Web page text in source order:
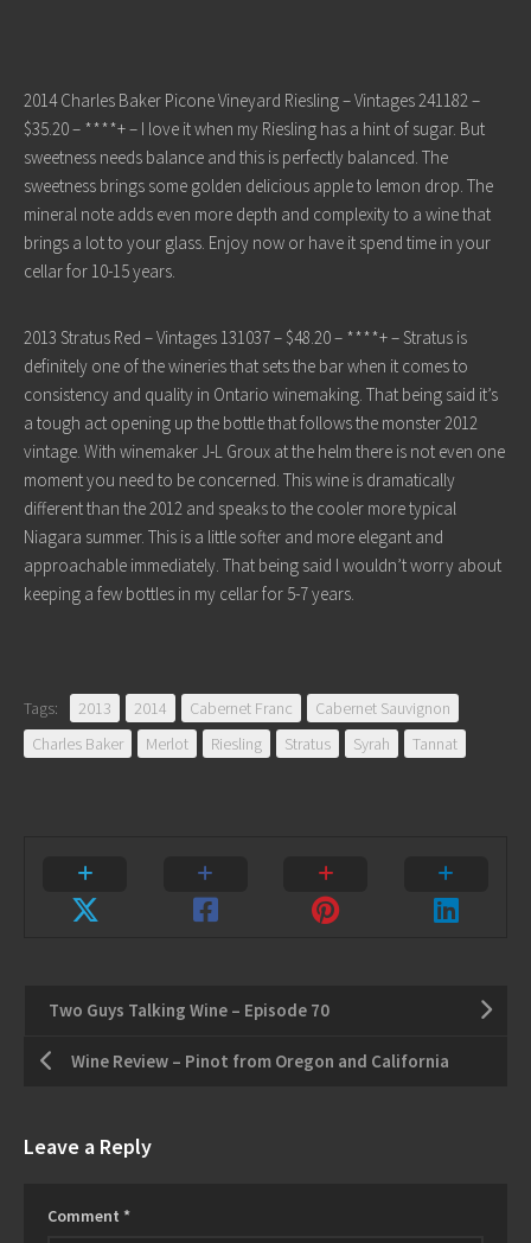
2014 Charles Baker Picone Vineyard Riesling – Vintages 241182 –
$35.20 – ****+ – I love it when my Riesling has a hint of sugar. But
sweetness needs balance and this is perfectly balanced. The
sweetness brings some golden delicious apple to lemon drop. The
mineral note adds even more depth and complexity to a wine that
brings a lot to your glass. Enjoy now or have it spend time in your
cellar for 10-15 years.
2013 Stratus Red – Vintages 131037 – $48.20 – ****+ – Stratus is
definitely one of the wineries that sets the bar when it comes to
consistency and quality in Ontario winemaking. That being said it’s
a tough act opening up the bottle that follows the monster 2012
vintage. With winemaker J-L Groux at the helm there is not even one
moment you need to be concerned. This wine is dramatically
different than the 2012 and speaks to the cooler more typical
Niagara summer. This is a little softer and more elegant and
approachable immediately. That being said I wouldn’t worry about
keeping a few bottles in my cellar for 5-7 years.
Tags: 2013 2014 Cabernet Franc
Cabernet Sauvignon
Charles Baker
Merlot Riesling Stratus Syrah Tannat
Two Guys Talking Wine – Episode 70
Wine Review – Pinot from Oregon and California
Leave a Reply
Comment *